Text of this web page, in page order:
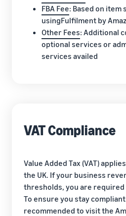
FBA Fee: Based on
usingFulfilment by
Other Fees: Additional
optional services or
services availed
VAT Compliance
Value Added Tax (VAT)
the UK. If your business
thresholds, you are
To ensure you stay
recommended to visit the